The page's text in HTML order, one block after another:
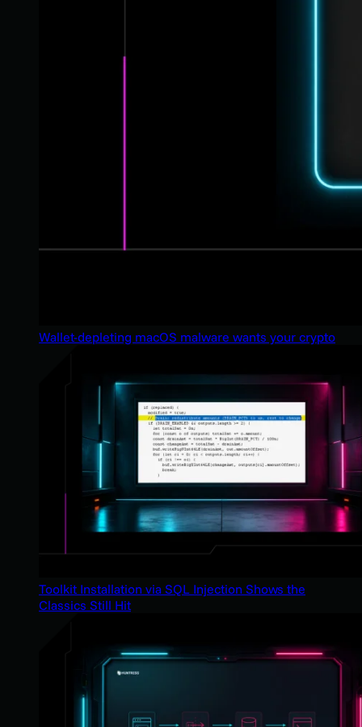
Wallet-depleting macOS malware wants your crypto
Toolkit Installation via SQL Injection Shows the
Classics Still Hit